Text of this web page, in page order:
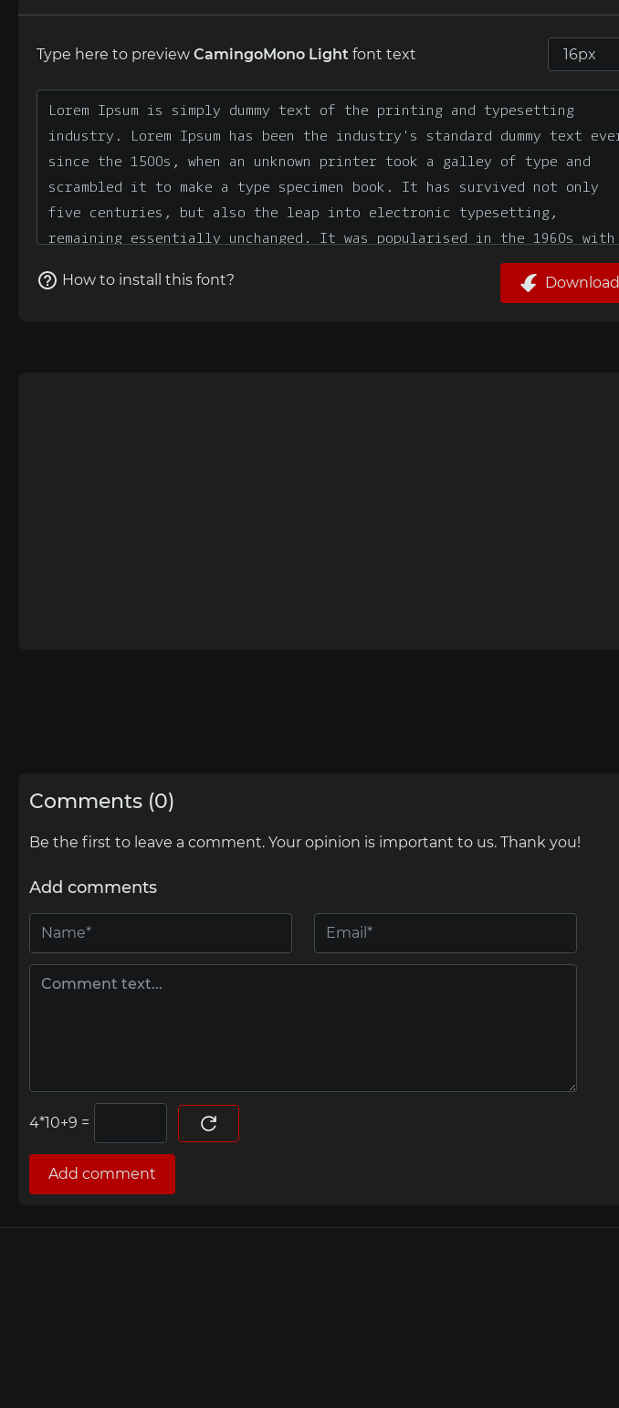
Type here to preview CamingoMono Light font text
How to install this font? Download
Comments (0)
Be the first to leave a comment. Your opinion is important to us. Thank you!
Add comments
=
Add comment